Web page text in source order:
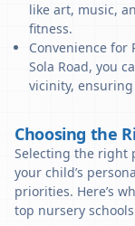
like art, music,
fitness.
Convenience for
Sola Road, you
vicinity, ensuring
Choosing the
Selecting the right
your child’s
priorities. Here’s
top nursery